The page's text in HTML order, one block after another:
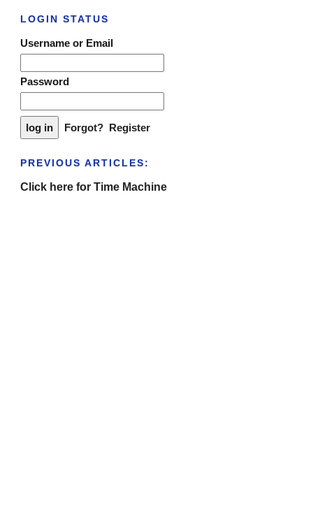
LOGIN STATUS
Username or Email
Password
Forgot? Register
PREVIOUS ARTICLES:
Click here for Time Machine